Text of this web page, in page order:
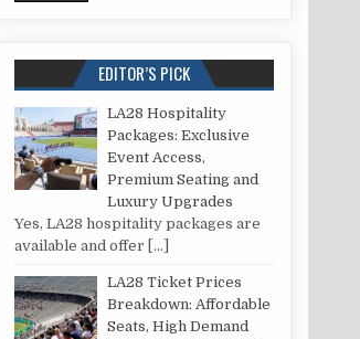
EDITOR’S PICK
LA28 Hospitality
Packages: Exclusive
Event Access,
Premium Seating and
Luxury Upgrades
Yes, LA28 hospitality packages are
available and offer […]
LA28 Ticket Prices
Breakdown: Affordable
Seats, High Demand